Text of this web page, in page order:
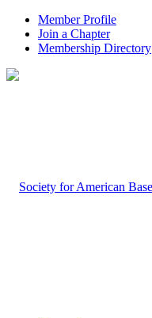
Member Profile
Join a Chapter
Membership Directory